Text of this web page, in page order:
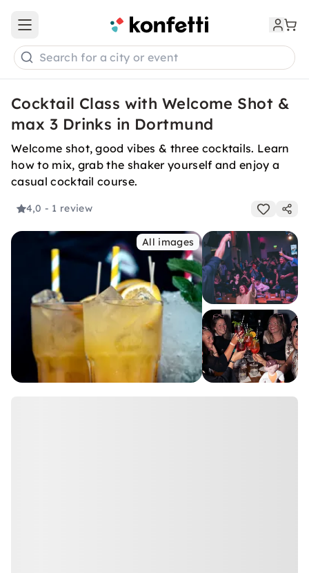
Open main menu
Search for a city or event
Cocktail Class with Welcome Shot &
max 3 Drinks in Dortmund
Welcome shot, good vibes & three cocktails. Learn
how to mix, grab the shaker yourself and enjoy a
casual cocktail course.
4,0 - 1 review
All images